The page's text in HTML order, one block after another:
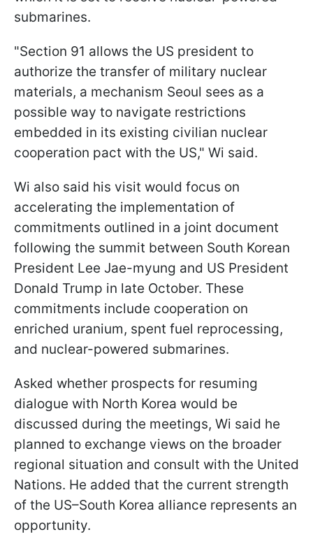
submarines.
"Section 91 allows the US president to
authorize the transfer of military nuclear
materials, a mechanism Seoul sees as a
possible way to navigate restrictions
embedded in its existing civilian nuclear
cooperation pact with the US," Wi said.
Wi also said his visit would focus on
accelerating the implementation of
commitments outlined in a joint document
following the summit between South Korean
President Lee Jae-myung and US President
Donald Trump in late October. These
commitments include cooperation on
enriched uranium, spent fuel reprocessing,
and nuclear-powered submarines.
Asked whether prospects for resuming
dialogue with North Korea would be
discussed during the meetings, Wi said he
planned to exchange views on the broader
regional situation and consult with the United
Nations. He added that the current strength
of the US–South Korea alliance represents an
opportunity.